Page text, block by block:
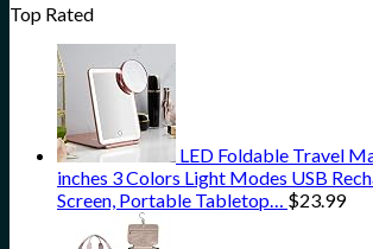
Top Rated
LED Foldable Travel
inches 3 Colors Light Modes USB
Screen, Portable Tabletop… $23.99